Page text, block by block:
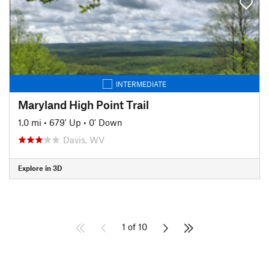
INTERMEDIATE
Maryland High Point Trail
1.0 mi • 679' Up • 0' Down
Davis, WV
Explore in 3D
1 of 10